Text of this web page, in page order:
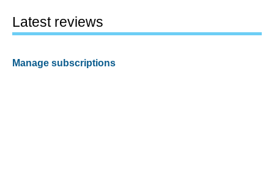
Latest reviews
Manage subscriptions